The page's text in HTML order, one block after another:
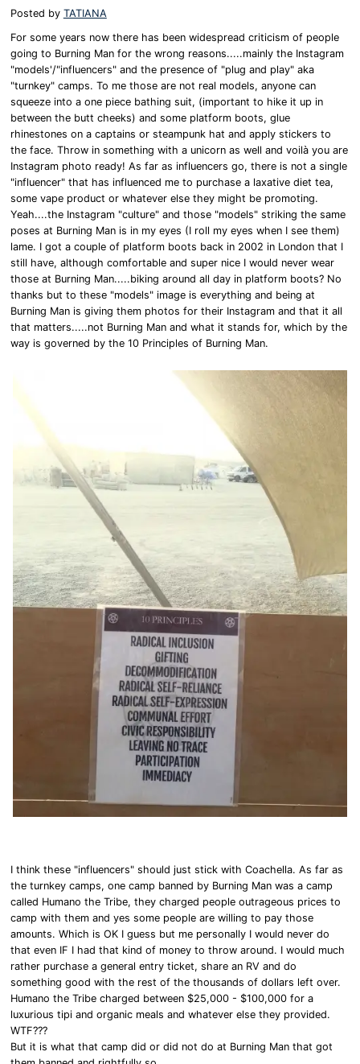
Posted by TATIANA
For some years now there has been widespread criticism of people
going to Burning Man for the wrong reasons.....mainly the Instagram
"models'/"influencers" and the presence of "plug and play" aka
"turnkey" camps. To me those are not real models, anyone can
squeeze into a one piece bathing suit, (important to hike it up in
between the butt cheeks) and some platform boots, glue
rhinestones on a captains or steampunk hat and apply stickers to
the face. Throw in something with a unicorn as well and voilà you are
Instagram photo ready! As far as influencers go, there is not a single
"influencer" that has influenced me to purchase a laxative diet tea,
some vape product or whatever else they might be promoting.
Yeah....the Instagram "culture" and those "models" striking the same
poses at Burning Man is in my eyes (I roll my eyes when I see them)
lame. I got a couple of platform boots back in 2002 in London that I
still have, although comfortable and super nice I would never wear
those at Burning Man.....biking around all day in platform boots? No
thanks but to these "models" image is everything and being at
Burning Man is giving them photos for their Instagram and that it all
that matters.....not Burning Man and what it stands for, which by the
way is governed by the 10 Principles of Burning Man.
I think these "influencers" should just stick with Coachella. As far as
the turnkey camps, one camp banned by Burning Man was a camp
called Humano the Tribe, they charged people outrageous prices to
camp with them and yes some people are willing to pay those
amounts. Which is OK I guess but me personally I would never do
that even IF I had that kind of money to throw around. I would much
rather purchase a general entry ticket, share an RV and do
something good with the rest of the thousands of dollars left over.
Humano the Tribe charged between $25,000 - $100,000 for a
luxurious tipi and organic meals and whatever else they provided.
WTF???
But it is what that camp did or did not do at Burning Man that got